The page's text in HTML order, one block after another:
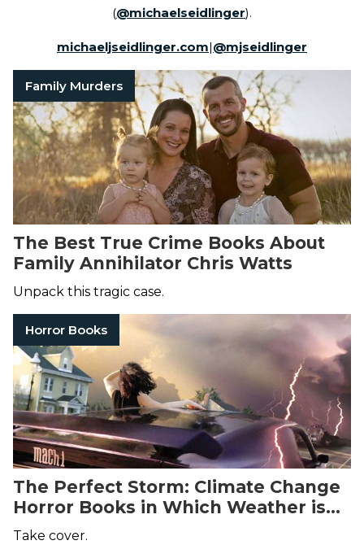
(@michaelseidlinger).
michaeljseidlinger.com|@mjseidlinger
Family Murders
The Best True Crime Books About
Family Annihilator Chris Watts
Unpack this tragic case.
Horror Books
The Perfect Storm: Climate Change
Horror Books in Which Weather is
the Villain
Take cover.